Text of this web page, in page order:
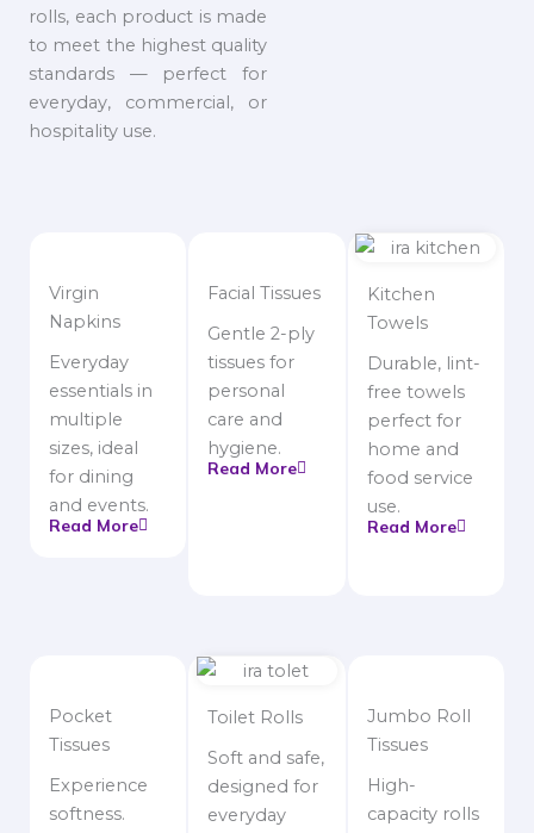
rolls, each product is made
to meet the highest quality
standards — perfect for
everyday, commercial, or
hospitality use.
Virgin
Napkins
Everyday
essentials in
multiple
sizes, ideal
for dining
and events.
Read More
Facial Tissues
Gentle 2-ply
tissues for
personal
care and
hygiene.
Read More
Kitchen
Towels
Durable, lint-
free towels
perfect for
home and
food service
use.
Read More
Pocket
Tissues
Experience
softness.
Toilet Rolls
Soft and safe,
designed for
everyday
Jumbo Roll
Tissues
High-
capacity rolls